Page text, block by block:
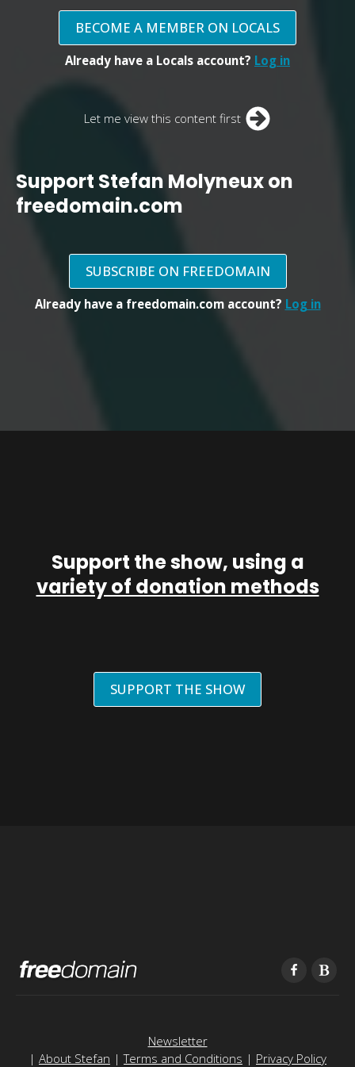
BECOME A MEMBER ON LOCALS
Already have a Locals account? Log in
Let me view this content first
Support Stefan Molyneux on
freedomain.com
SUBSCRIBE ON FREEDOMAIN
Already have a freedomain.com account? Log in
Support the show, using a
variety of donation methods
SUPPORT THE SHOW
Newsletter
| About Stefan |Terms and Conditions | Privacy Policy